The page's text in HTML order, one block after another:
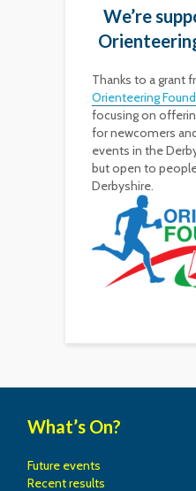
We’re
Thanks to a grant
Orienteering
focusing on
for newcomers
events in the
but open to
Derbyshire.
What’s On?
Future events
Recent results